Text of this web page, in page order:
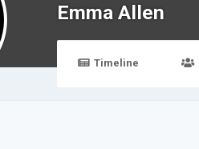
Emma Allen
Timeline